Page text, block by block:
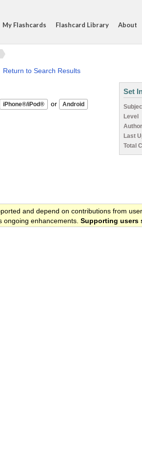
My Flashcards Flashcard Library About
Return to Search Results
or
Set
Level
Author
Last
Total
and depend on contributions from
enhancements. Supporting users